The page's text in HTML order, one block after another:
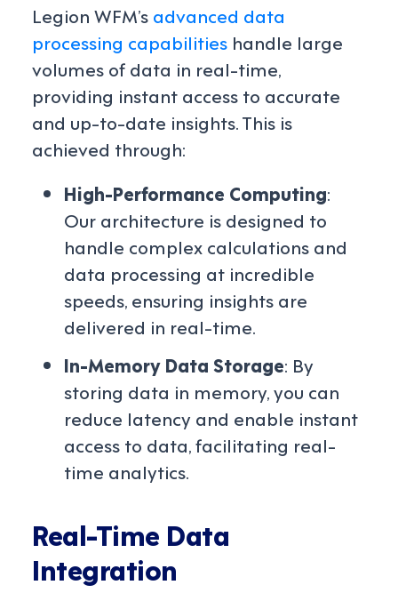
Legion WFM’s advanced data
processing capabilities handle large
volumes of data in real-time,
providing instant access to accurate
and up-to-date insights. This is
achieved through:
High-Performance Computing:
Our architecture is designed to
handle complex calculations and
data processing at incredible
speeds, ensuring insights are
delivered in real-time.
In-Memory Data Storage: By
storing data in memory, you can
reduce latency and enable instant
access to data, facilitating real-
time analytics.
Real-Time Data
Integration